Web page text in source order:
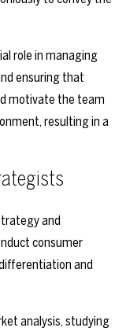
role in managing
ensuring that
motivate the team
resulting in a
and
consumer
and
analysis, studying